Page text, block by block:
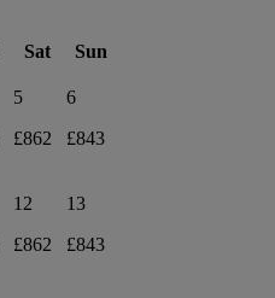
Sat Sun
5
£862
6
£843
12
£862
13
£843